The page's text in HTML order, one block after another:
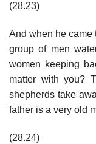
(28.23)
And when he came
group of men
women keeping
matter with you?
shepherds take
father is a very old
(28.24)